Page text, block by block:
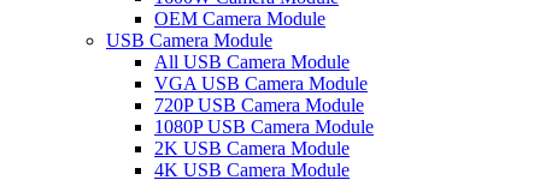
OEM Camera Module
USB Camera Module
All USB Camera Module
VGA USB Camera Module
720P USB Camera Module
1080P USB Camera Module
2K USB Camera Module
4K USB Camera Module